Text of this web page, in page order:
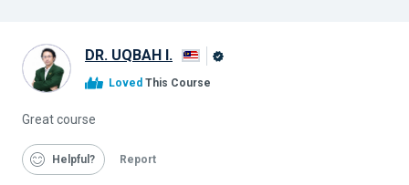
DR. UQBAH I.
Loved This Course
Great course
Helpful Report